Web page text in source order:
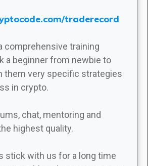
traderecord
comprehensive training
a beginner from newbie to
them very specific strategies
in crypto.
chat, mentoring and
highest quality.
stick with us for a long time